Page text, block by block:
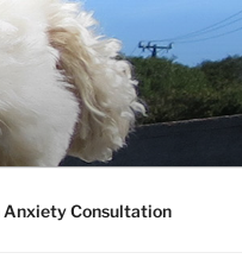
Anxiety Consultation